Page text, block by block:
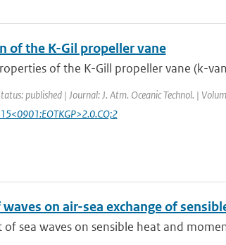
of the K-Gil propeller vane
of the K-Gill propeller vane (k-
published | Journal: J. Atm. Oceanic Technol. |
on air-sea exchange of
of sea waves on sensible heat and